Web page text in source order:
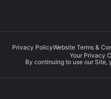
Privacy PolicyWebsite Terms &
Your Privacy
By continuing to use our Site,